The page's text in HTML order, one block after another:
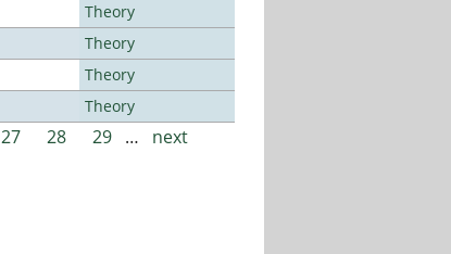
Theory
Theory
Theory
Theory
27 28 29 …
next